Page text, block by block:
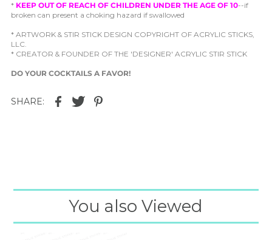
* KEEP OUT OF REACH OF CHILDREN UNDER THE AGE OF 10--if
broken can present a choking hazard if swallowed
* ARTWORK & STIR STICK DESIGN COPYRIGHT OF ACRYLIC STICKS,
LLC.
* CREATOR & FOUNDER OF THE 'DESIGNER' ACRYLIC STIR STICK
DO YOUR COCKTAILS A FAVOR!
SHARE:
You also Viewed